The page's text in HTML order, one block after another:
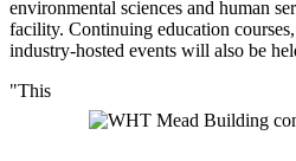
environmental sciences and human
facility. Continuing education
industry-hosted events will also be
"This